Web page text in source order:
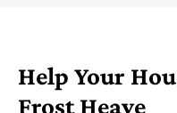
Help Your
Frost Heave